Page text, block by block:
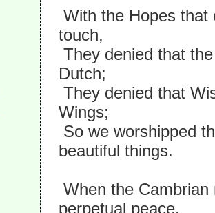
With the Hopes that
touch,
They denied that
Dutch;
They denied that
Wings;
So we worshipped
beautiful things.
When the
perpetual peace.